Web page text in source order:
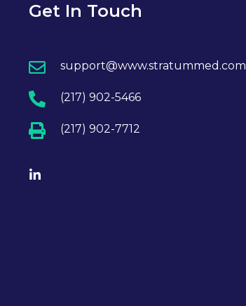
Get In Touch
support@www.stratummed.com
(217) 902-5466
(217) 902-7712